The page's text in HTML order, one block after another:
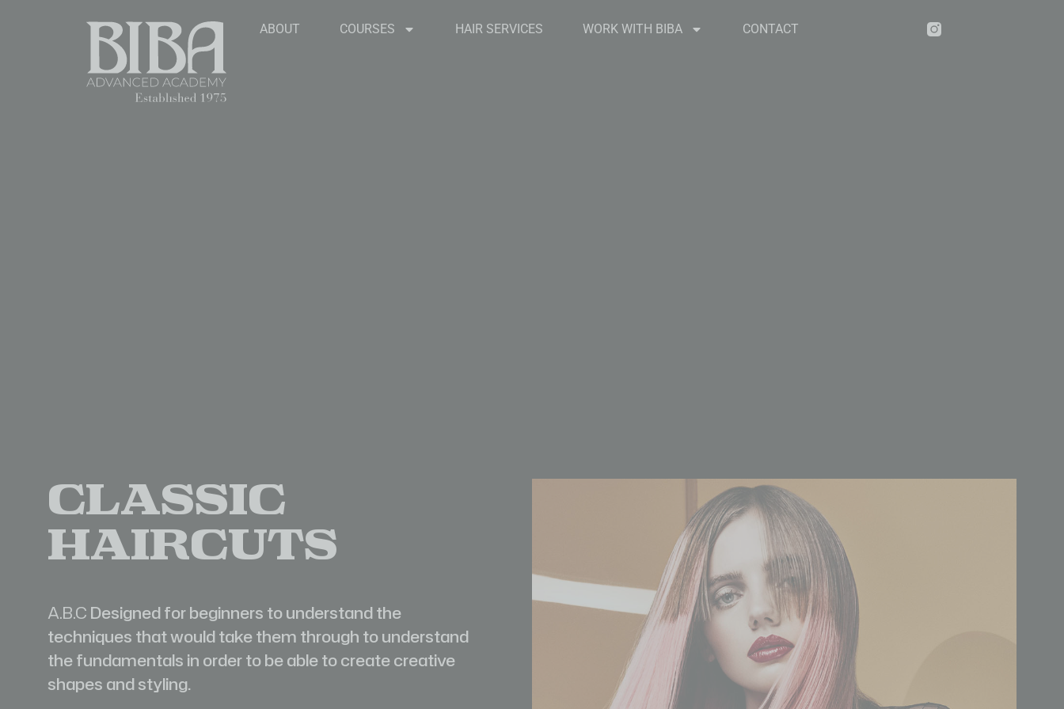
ABOUT COURSES HAIR SERVICES WORK WITH BIBA CONTACT
Classic
Haircuts
A.B.C Designed for beginners to understand the
techniques that would take them through to understand
the fundamentals in order to be able to create creative
shapes and styling.